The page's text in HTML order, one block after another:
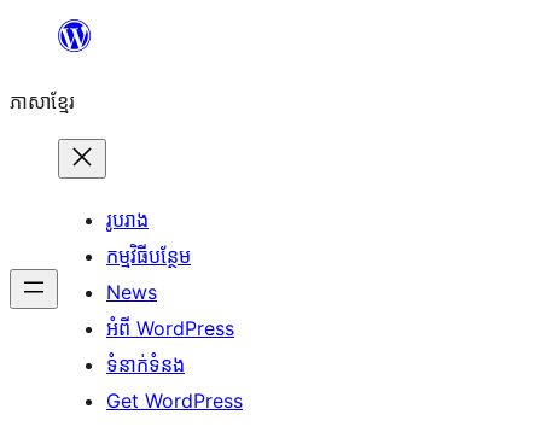
content
ភាសា​ខ្មែរ
រូបរាង
កម្មវិធីបន្ថែម
News
អំពី WordPress
ទំនាក់​ទំនង
Get WordPress